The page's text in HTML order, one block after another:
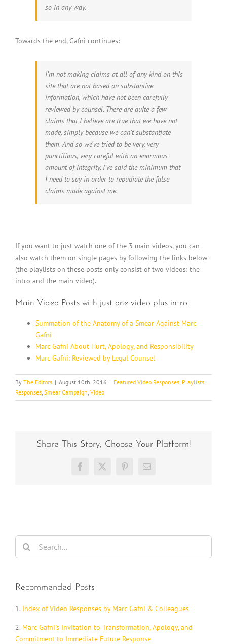
so in any way.
Towards the end, Gafni continues:
I’m not making claims at all of any kind on this
site that are not based on substantive
information, which have not been carefully
reviewed by counsel. There are quite a few
claims that I believe are true that we have not
made, simply because we can’t substantiate
them. And so we’ve tried to be very, very
punctilious, very careful with an enormous
amount of integrity. I’ve said the minimum that
I need to say in order to repudiate the false
claims made against me.
If you want to just watch one of the 3 main videos, you can
also watch them on single pages by following the links below
(the playlists on these posts only consist of two videos: the
intro and the main video).
Main Video Posts with just one video plus intro:
Summation of the Anatomy of a Smear Against Marc
Gafni
Marc Gafni About Hurt, Apology, and Responsibility
Marc Gafni: Reviewed by Legal Counsel
By The Editors | August 10th, 2016 | Featured Video Responses Playlists
Responses Smear Campaign Video
Share This Story, Choose Your Platform!
Facebook
X PinterestEmail
Search
for:
Recommended Posts
1. Index of Video Responses by Marc Gafni & Colleagues
2. Marc Gafni’s Invitation to Transformation, Apology, and
Commitment to Immediate Future Response